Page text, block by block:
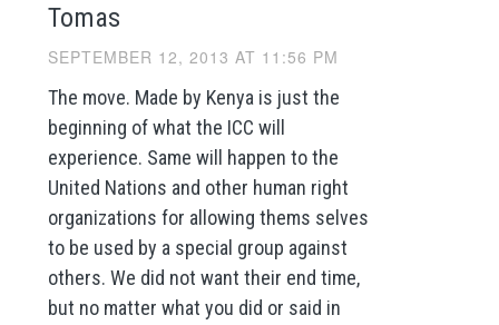
Tomas
SEPTEMBER 12, 2013 AT 11:56 PM
The move. Made by Kenya is just the
beginning of what the ICC will
experience. Same will happen to the
United Nations and other human right
organizations for allowing thems selves
to be used by a special group against
others. We did not want their end time,
but no matter what you did or said in